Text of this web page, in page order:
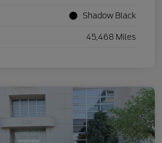
Shadow Black
45,468 Miles